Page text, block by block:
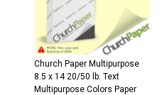
500
sheets/ream
quantity
Church Paper Multipurpose
8.5 x 14 20/50 lb. Text
Multipurpose Colors Paper